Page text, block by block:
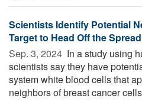
Scientists Identify Potential
Target to Head Off the
Sep. 3, 2024  In a study using
scientists say they have
system white blood cells that
neighbors of breast cancer